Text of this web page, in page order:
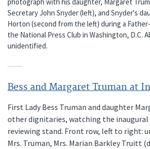
Secretary John Snyder (left), and Snyder's
Horton (second from the left) during a
the National Press Club in Washington, D.C.
unidentified.
Bess and Margaret Truman at
First Lady Bess Truman and daughter
other dignitaries, watching the
reviewing stand. Front row, left to right:
Mrs. Truman, Mrs. Marian Barkley Truitt